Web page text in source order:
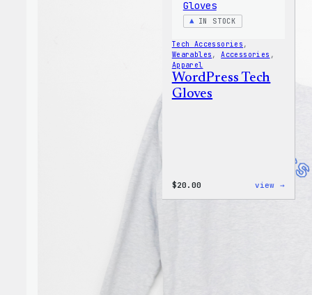
IN STOCK
Tech Accessories
Wearables , Accessories
Apparel
WordPress Tech
Gloves
$20.00 view →